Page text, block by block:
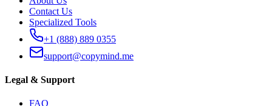
Contact Us
Specialized Tools
+1 (888) 889 0355
support@copymind.me
Legal & Support
FAQ